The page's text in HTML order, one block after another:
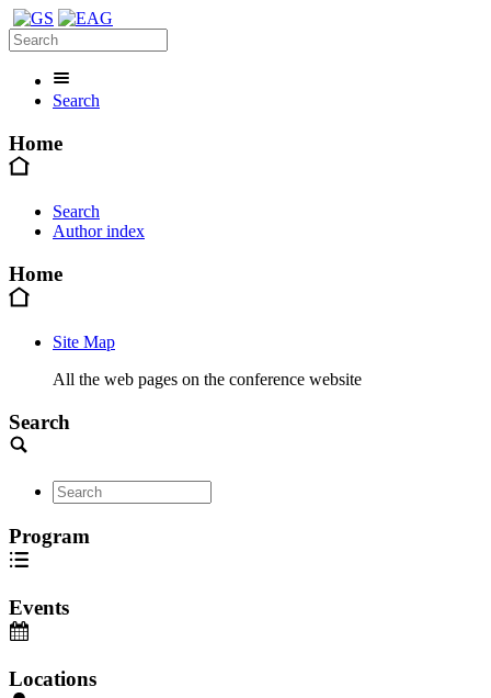
Search
Home
Search
Author index
Home
Site Map
All the web pages on the conference website
Search
Program
Events
Locations